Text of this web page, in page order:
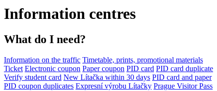
Information centres
What do I need?
Information on the traffic Timetable, prints, promotional materials
Ticket Electronic coupon Paper coupon PID card PID card duplicate
Verify student card New Lítačka within 30 days PID card and paper
PID coupon duplicates Expresní výrobu Lítačky Prague Visitor Pass